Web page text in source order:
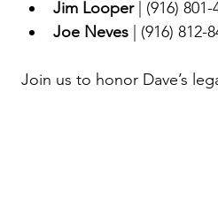
Jim Looper | (916) 801-
Joe Neves | (916) 812-
Join us to honor Dave’s